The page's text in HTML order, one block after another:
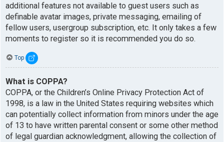
additional features not available to guest users such as
definable avatar images, private messaging, emailing of
fellow users, usergroup subscription, etc. It only takes a few
moments to register so it is recommended you do so.
Top
What is COPPA?
COPPA, or the Children’s Online Privacy Protection Act of
1998, is a law in the United States requiring websites which
can potentially collect information from minors under the age
of 13 to have written parental consent or some other method
of legal guardian acknowledgment, allowing the collection of